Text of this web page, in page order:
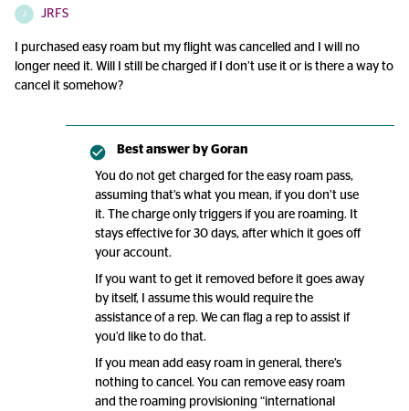
JRFS
I purchased easy roam but my flight was cancelled and I will no
longer need it. Will I still be charged if I don’t use it or is there a way to
cancel it somehow?
Best answer by Goran
You do not get charged for the easy roam pass,
assuming that’s what you mean, if you don’t use
it. The charge only triggers if you are roaming. It
stays effective for 30 days, after which it goes off
your account.
If you want to get it removed before it goes away
by itself, I assume this would require the
assistance of a rep. We can flag a rep to assist if
you’d like to do that.
If you mean add easy roam in general, there’s
nothing to cancel. You can remove easy roam
and the roaming provisioning “international